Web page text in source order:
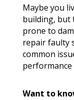
Maybe you
building, but
prone to
repair faulty
common
Want to